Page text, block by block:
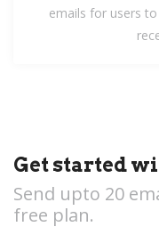
emails for users
Get started
Send upto 20
free plan.